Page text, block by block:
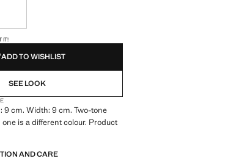
IT!
ADD TO WISHLIST
SEE LOOK
9 cm. Width: 9 cm. Two-tone
is a different colour. Product
AND CARE